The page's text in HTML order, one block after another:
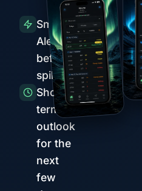
Smart
Alerts
before
spikes
Short-
term
outlook
for the
next
few